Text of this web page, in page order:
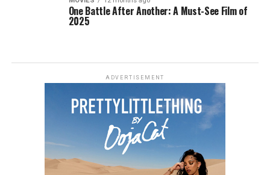
One Battle After Another: A Must-See Film of
2025
ADVERTISEMENT